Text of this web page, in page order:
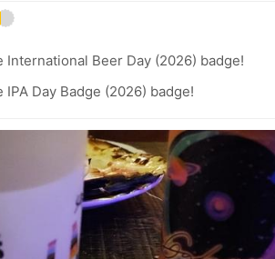
International Beer Day (2026) badge!
IPA Day Badge (2026) badge!